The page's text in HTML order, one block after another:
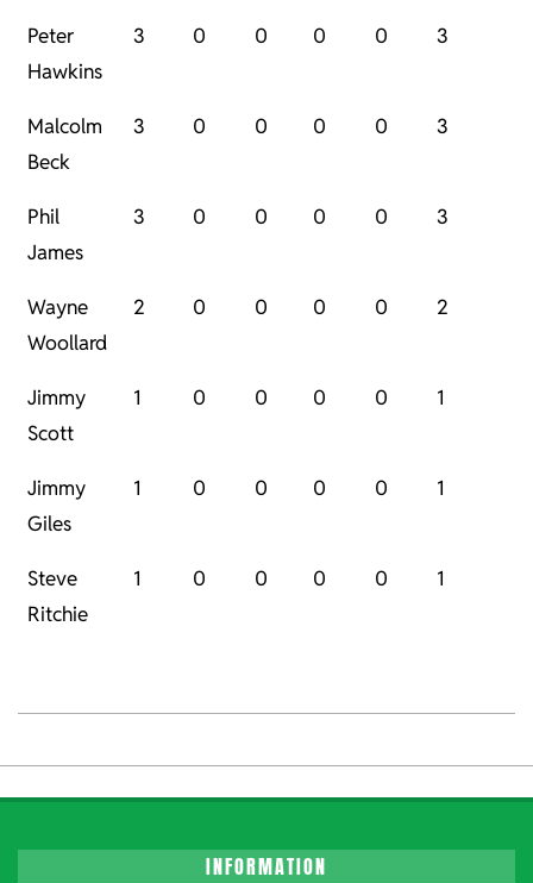
Peter
Hawkins
3 0 0 0 0 3
Malcolm
Beck
3 0 0 0 0 3
Phil
James
3 0 0 0 0 3
Wayne
Woollard
2 0 0 0 0 2
Jimmy
Scott
1 0 0 0 0 1
Jimmy
Giles
1 0 0 0 0 1
Steve
Ritchie
1 0 0 0 0 1
01-
06
INFORMATION